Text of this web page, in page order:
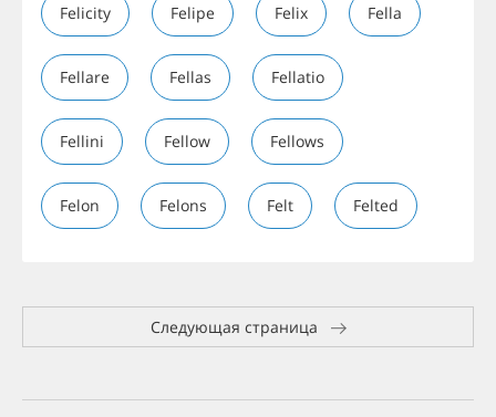
Felicity Felipe Felix Fella
Fellare Fellas Fellatio
Fellini Fellow Fellows
Felon Felons Felt Felted
Следующая страница